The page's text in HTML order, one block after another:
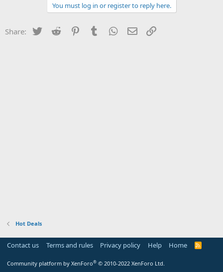
You must log in or register to reply here.
Share: Twitter Reddit PinterestTumblr WhatsApp
Email
Hot Deals
Contact us Terms and rules Privacy policy Help Home
R
Community platform by XenForo® © 2010-2022 XenForo Ltd.